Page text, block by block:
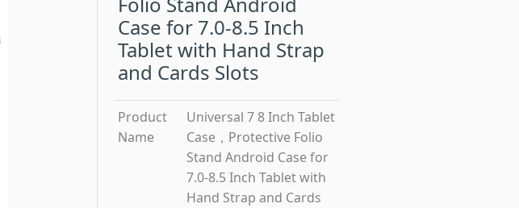
Case for 7.0-8.5 Inch
Tablet with Hand Strap
and Cards Slots
Product
Name
Universal 7 8 Inch Tablet
Case，Protective Folio
Stand Android Case for
7.0-8.5 Inch Tablet with
Hand Strap and Cards